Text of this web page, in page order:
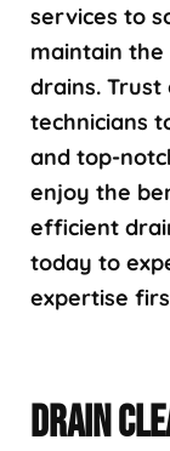
services to
maintain
drains.
technicians
and top-
enjoy the
efficient
today to
expertise
DRAIN